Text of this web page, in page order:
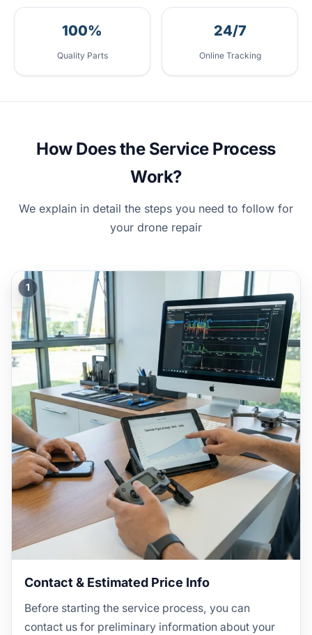
100%
Quality Parts
24/7
Online Tracking
How Does the Service Process
Work?
We explain in detail the steps you need to follow for
your drone repair
1
Contact & Estimated Price Info
Before starting the service process, you can
contact us for preliminary information about your